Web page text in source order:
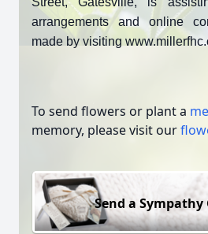
arrangements and online
made by visiting
To send flowers or plant a
memory, please visit our
Send a Sympathy